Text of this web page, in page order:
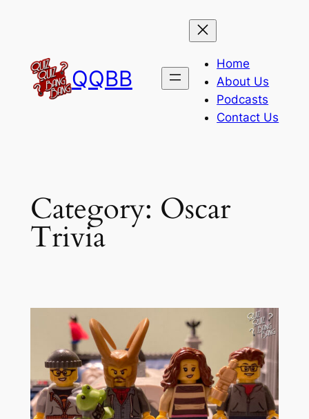
QQBB
Home
About Us
Podcasts
Contact Us
Category: Oscar
Trivia